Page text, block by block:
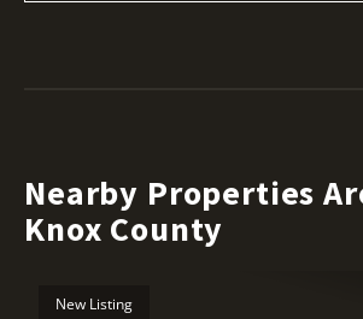
Nearby Properties
Knox County
New Listing